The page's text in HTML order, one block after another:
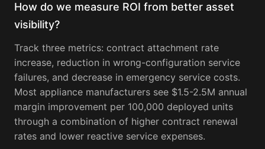
How do we measure ROI from better asset
visibility?
Track three metrics: contract attachment rate
increase, reduction in wrong-configuration service
failures, and decrease in emergency service costs.
Most appliance manufacturers see $1.5-2.5M annual
margin improvement per 100,000 deployed units
through a combination of higher contract renewal
rates and lower reactive service expenses.